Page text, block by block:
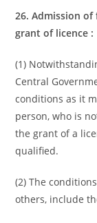
26. Admission
grant of licence :
(1)
Central
conditions as it
person, who is
the grant of a
qualified.
(2) The
others, include